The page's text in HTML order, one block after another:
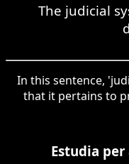
The judicial
In this sentence,
that it pertains to
Estudia